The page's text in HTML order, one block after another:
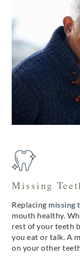
Missing
Replacing missing
mouth healthy.
rest of your teeth
you eat or talk. A
on your other